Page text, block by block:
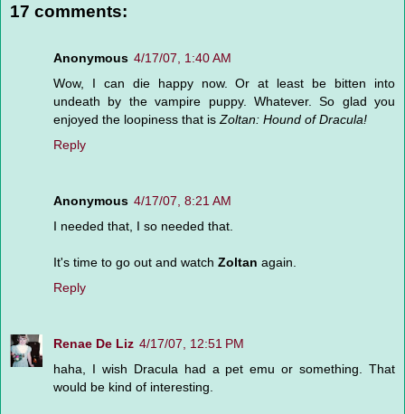
17 comments:
Anonymous 4/17/07, 1:40 AM
Wow, I can die happy now. Or at least be bitten into
undeath by the vampire puppy. Whatever. So glad you
enjoyed the loopiness that isZoltan: Hound of Dracula!
Reply
Anonymous 4/17/07, 8:21 AM
I needed that, I so needed that.
It's time to go out and watch Zoltan again.
Reply
Renae De Liz 4/17/07, 12:51 PM
haha, I wish Dracula had a pet emu or something. That
would be kind of interesting.